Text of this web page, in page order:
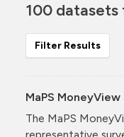
100 datasets
Filter Results
MaPS
The MaPS